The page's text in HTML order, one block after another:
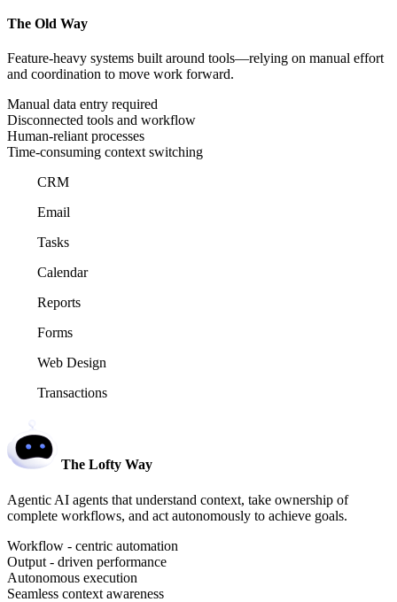
The Old Way
Feature-heavy systems built around tools—relying on manual effort
and coordination to move work forward.
Manual data entry required
Disconnected tools and workflow
Human-reliant processes
Time-consuming context switching
CRM
Email
Tasks
Calendar
Reports
Forms
Web Design
Transactions
The Lofty Way
Agentic AI agents that understand context, take ownership of
complete workflows, and act autonomously to achieve goals.
Workflow - centric automation
Output - driven performance
Autonomous execution
Seamless context awareness